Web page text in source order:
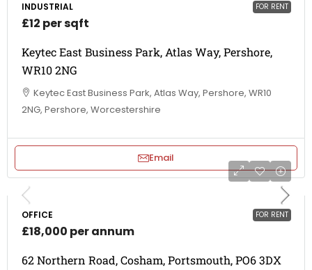
FOR RENT
INDUSTRIAL
£12 per sqft
Keytec East Business Park, Atlas Way, Pershore,
WR10 2NG
Keytec East Business Park, Atlas Way, Pershore, WR10
2NG, Pershore, Worcestershire
Email
FOR RENT
OFFICE
£18,000 per annum
62 Northern Road, Cosham, Portsmouth, PO6 3DX